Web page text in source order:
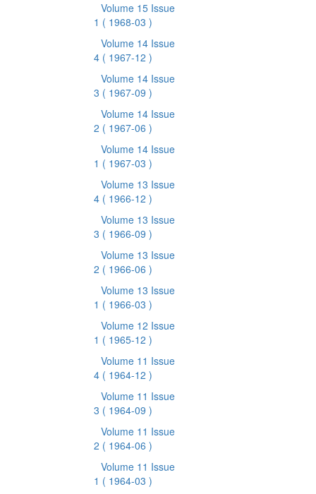
Volume 15 Issue
1 ( 1968-03 )
Volume 14 Issue
4 ( 1967-12 )
Volume 14 Issue
3 ( 1967-09 )
Volume 14 Issue
2 ( 1967-06 )
Volume 14 Issue
1 ( 1967-03 )
Volume 13 Issue
4 ( 1966-12 )
Volume 13 Issue
3 ( 1966-09 )
Volume 13 Issue
2 ( 1966-06 )
Volume 13 Issue
1 ( 1966-03 )
Volume 12 Issue
1 ( 1965-12 )
Volume 11 Issue
4 ( 1964-12 )
Volume 11 Issue
3 ( 1964-09 )
Volume 11 Issue
2 ( 1964-06 )
Volume 11 Issue
1 ( 1964-03 )